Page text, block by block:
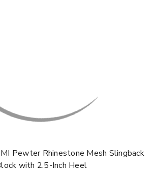
Pewter Rhinestone Mesh Slingback
with 2.5-Inch Heel